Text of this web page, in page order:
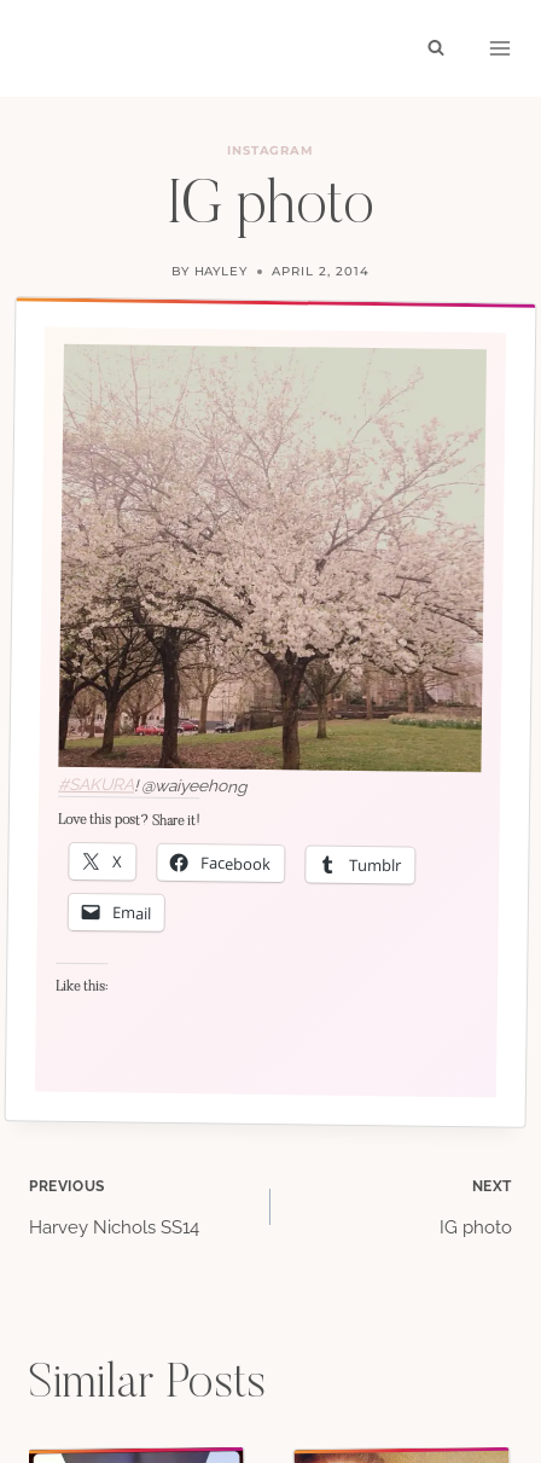
INSTAGRAM
IG photo
BY HAYLEY APRIL 2, 2014
#SAKURA! @waiyeehong
Love this post? Share it!
X Facebook Tumblr
Email
Like this:
Post
PREVIOUS
Harvey Nichols SS14
NEXT
IG photo
Similar Posts